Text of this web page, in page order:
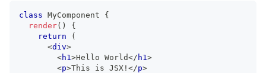
class MyComponent
{
render( )
{
return
(
<div>
<h1 >Hello World</ h1 >
<p>This is JSX! </p>